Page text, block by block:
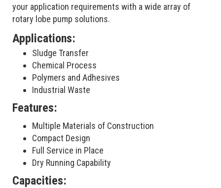
your application requirements with a wide array of
rotary lobe pump solutions.
Applications:
Sludge Transfer
Chemical Process
Polymers and Adhesives
Industrial Waste
Features:
Multiple Materials of Construction
Compact Design
Full Service in Place
Dry Running Capability
Capacities: